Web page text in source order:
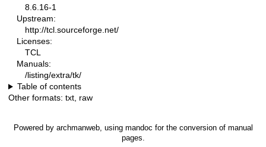
8.6.16-1
Upstream:
http://tcl.sourceforge.net/
Licenses:
TCL
Manuals:
/listing/extra/tk/
Table of contents
Other formats: txt, raw
Powered by archmanweb, using mandoc for the conversion of manual
pages.